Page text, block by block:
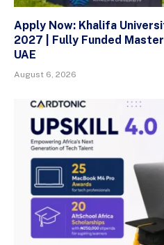
Apply Now: Khalifa
2027 | Fully Funded
UAE
August 6, 2026